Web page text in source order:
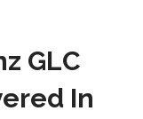
GLC
In